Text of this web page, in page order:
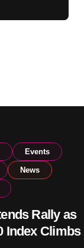
Events
News
Rally as
Index Climbs